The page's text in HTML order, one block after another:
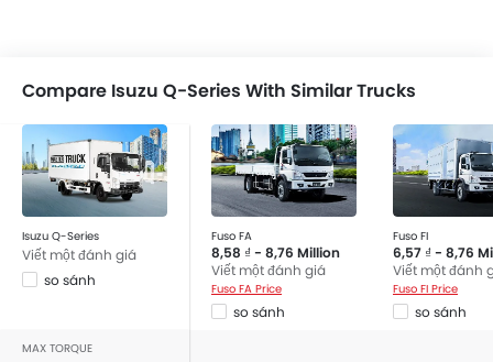
Compare Isuzu Q-Series With Similar Trucks
Isuzu Q-Series
Viết một đánh giá
so sánh
Fuso FA
8,58 ₫ - 8,76 Million
Viết một đánh giá
Fuso FA Price
so sánh
Fuso FI
6,57 ₫ - 8,76
Viết một đánh
Fuso FI Price
so sánh
MAX TORQUE